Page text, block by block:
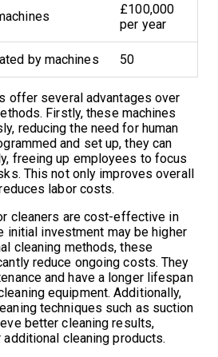
£100,000
per year
by machines 50
offer several advantages over
Firstly, these machines
reducing the need for human
and set up, they can
freeing up employees to focus
This not only improves overall
labor costs.
cleaners are cost-effective in
initial investment may be higher
cleaning methods, these
reduce ongoing costs. They
and have a longer lifespan
equipment. Additionally,
techniques such as suction
better cleaning results,
cleaning products.